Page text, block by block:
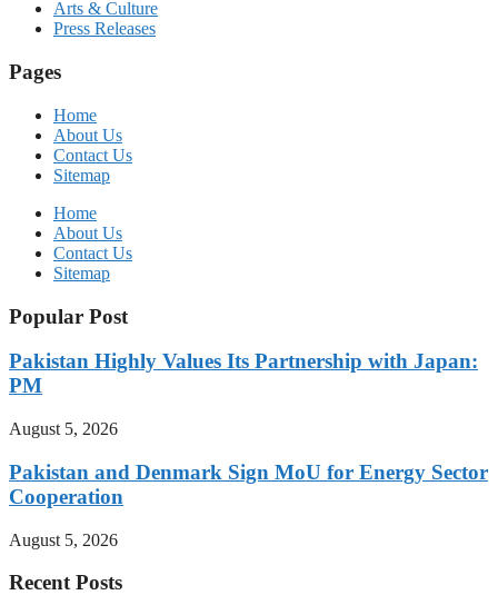
Arts & Culture
Press Releases
Pages
Home
About Us
Contact Us
Sitemap
Home
About Us
Contact Us
Sitemap
Popular Post
Pakistan Highly Values Its Partnership with Japan:
PM
August 5, 2026
Pakistan and Denmark Sign MoU for Energy Sector
Cooperation
August 5, 2026
Recent Posts